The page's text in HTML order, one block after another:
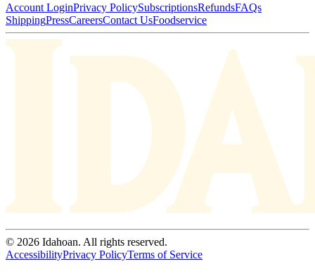
Account LoginPrivacy PolicySubscriptionsRefundsFAQs
ShippingPressCareersContact UsFoodservice
© 2026 Idahoan. All rights reserved.
AccessibilityPrivacy PolicyTerms of Service